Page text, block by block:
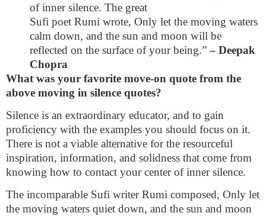
of inner silence. The great
Sufi poet Rumi wrote, Only let the moving waters
calm down, and the sun and moon will be
reflected on the surface of your being.”– Deepak
Chopra
What was your favorite move-on quote from the
above moving in silence quotes?
Silence is an extraordinary educator, and to gain
proficiency with the examples you should focus on it.
There is not a viable alternative for the resourceful
inspiration, information, and solidness that come from
knowing how to contact your center of inner silence.
The incomparable Sufi writer Rumi composed, Only let
the moving waters quiet down, and the sun and moon